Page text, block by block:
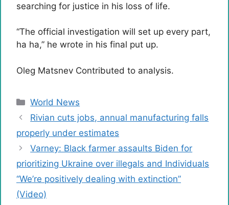
searching for justice in his loss of life.
“The official investigation will set up every part,
ha ha,” he wrote in his final put up.
Oleg Matsnev Contributed to analysis.
Categories
World News
Rivian cuts jobs, annual manufacturing falls
properly under estimates
Varney: Black farmer assaults Biden for
prioritizing Ukraine over illegals and Individuals
“We’re positively dealing with extinction”
(Video)